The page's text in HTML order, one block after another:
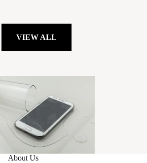
VIEW ALL
About Us